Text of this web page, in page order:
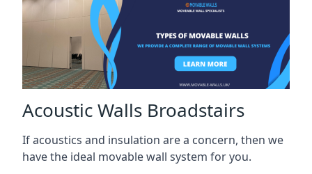
Acoustic Walls Broadstairs
If acoustics and insulation are a concern, then we
have the ideal movable wall system for you.